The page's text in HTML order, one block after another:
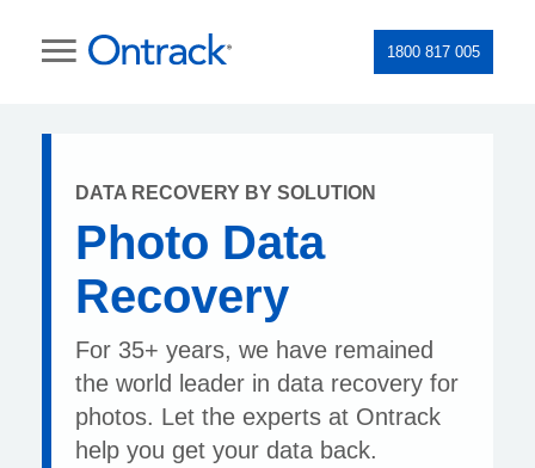
1800 817 005
DATA RECOVERY BY SOLUTION
Photo Data
Recovery
For 35+ years, we have remained
the world leader in data recovery for
photos. Let the experts at Ontrack
help you get your data back.